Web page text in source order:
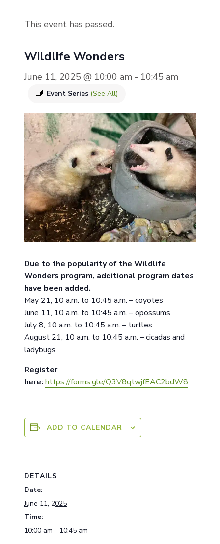
This event has passed.
Wildlife Wonders
June 11, 2025 @ 10:00 am - 10:45 am
Event Series (See All)
Due to the popularity of the Wildlife
Wonders program, additional program dates
have been added.
May 21, 10 a.m. to 10:45 a.m. – coyotes
June 11, 10 a.m. to 10:45 a.m. – opossums
July 8, 10 a.m. to 10:45 a.m. – turtles
August 21, 10 a.m. to 10:45 a.m. – cicadas and
ladybugs
Register
here: https://forms.gle/Q3V8qtwjfEAC2bdW8
ADD TO CALENDAR
DETAILS
Date:
June 11, 2025
Time:
10:00 am - 10:45 am